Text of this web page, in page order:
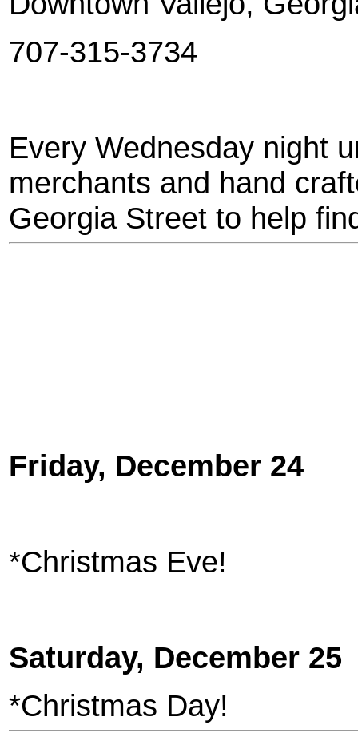
707-315-3734
Every Wednesday night
merchants and hand
Georgia Street to help
Friday, December 24
*Christmas Eve!
Saturday, December 25
*Christmas Day!